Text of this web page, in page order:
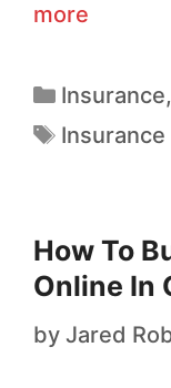
more
Insurance,
Insurance
How To
Online In
by Jared